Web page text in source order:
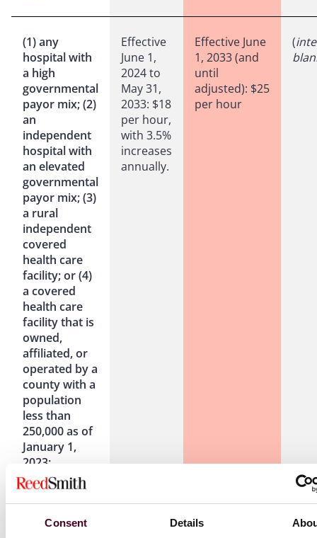
Consent Details
(1) any
hospital with
a high
governmental
payor mix; (2)
an
independent
hospital with
an elevated
governmental
payor mix; (3)
a rural
independent
covered
health care
facility; or (4)
a covered
health care
facility that is
owned,
affiliated, or
operated by a
county with a
population
less than
250,000 as of
January 1,
2023:
Effective
June 1,
2024 to
May 31,
2033: $18
per hour,
with 3.5%
increases
annually.
Effective June
1, 2033 (and
until
adjusted): $25
per hour
(
defined in
1, 2026 to